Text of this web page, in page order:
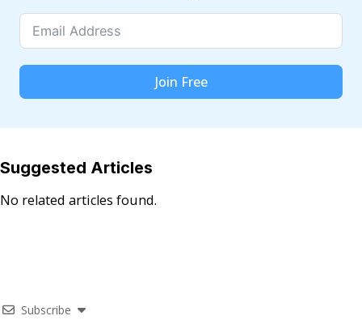
Join Free
Suggested Articles
No related articles found.
Subscribe